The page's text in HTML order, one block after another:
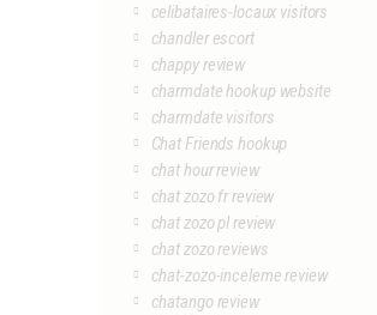
celibataires-locaux visitors
chandler escort
chappy review
charmdate hookup website
charmdate visitors
Chat Friends hookup
chat hour review
chat zozo fr review
chat zozo pl review
chat zozo reviews
chat-zozo-inceleme review
chatango review